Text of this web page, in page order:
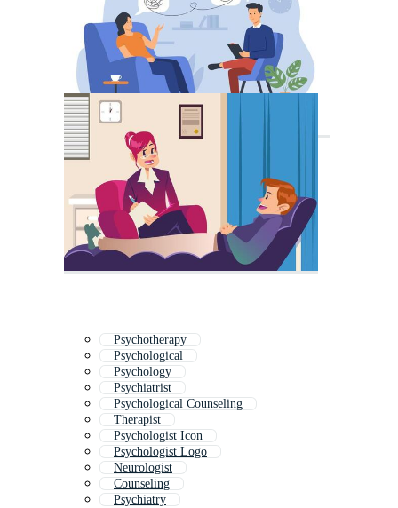
Psychotherapy
Psychological
Psychology
Psychiatrist
Psychological Counseling
Therapist
Psychologist Icon
Psychologist Logo
Neurologist
Counseling
Psychiatry